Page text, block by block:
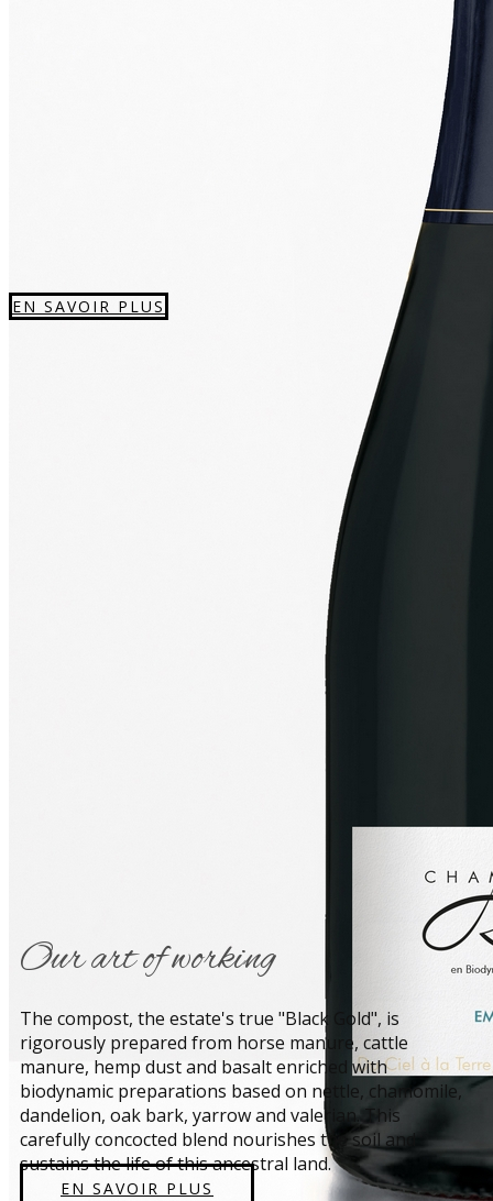
EN SAVOIR PLUS
​Our art of working
​The compost, the estate's true "Black Gold", is
rigorously prepared from horse manure, cattle
manure, hemp dust and basalt enriched with
biodynamic preparations based on nettle, chamomile,
dandelion, oak bark, yarrow and valerian. This
carefully concocted blend nourishes the soil and
sustains the life of this ancestral land.
EN SAVOIR PLUS